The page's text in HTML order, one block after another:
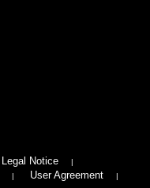
Legal Notice
User Agreement